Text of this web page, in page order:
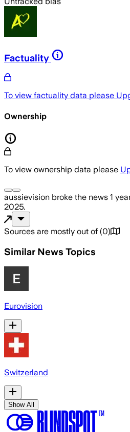
Factuality
To view factuality data please
Ownership
To view ownership data please
aussievision broke the news 1
2025.
Sources are mostly out of (0)
Similar News Topics
Eurovision
Switzerland
Show All